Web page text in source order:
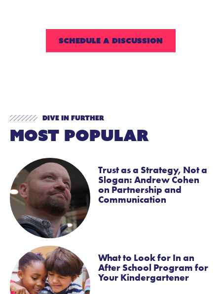
SCHEDULE A DISCUSSION
Dive In Further
Most Popular
Trust as a Strategy, Not a
Slogan: Andrew Cohen
on Partnership and
Communication
What to Look for In an
After School Program for
Your Kindergartener